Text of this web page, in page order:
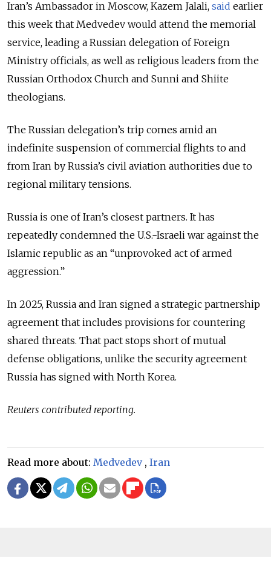
Iran’s Ambassador in Moscow, Kazem Jalali, said earlier
this week that Medvedev would attend the memorial
service, leading a Russian delegation of Foreign
Ministry officials, as well as religious leaders from the
Russian Orthodox Church and Sunni and Shiite
theologians.
The Russian delegation’s trip comes amid an
indefinite suspension of commercial flights to and
from Iran by Russia’s civil aviation authorities due to
regional military tensions.
Russia is one of Iran’s closest partners. It has
repeatedly condemned the U.S.-Israeli war against the
Islamic republic as an “unprovoked act of armed
aggression.”
In 2025, Russia and Iran signed a strategic partnership
agreement that includes provisions for countering
shared threats. That pact stops short of mutual
defense obligations, unlike the security agreement
Russia has signed with North Korea.
Reuters contributed reporting.
Read more about: Medvedev, Iran